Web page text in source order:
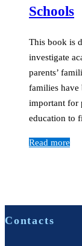
Schools
This book is
investigate
parents’
families have
important for
education to
Read more
Contacts